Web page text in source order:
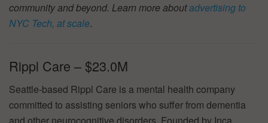
community and beyond. Learn more aboutadvertising to
NYC Tech, at scale.
Rippl Care – $23.0M
Seattle-based Rippl Care is a mental health company
committed to assisting seniors who suffer from dementia
and other neurocognitive disorders. Founded by Inca